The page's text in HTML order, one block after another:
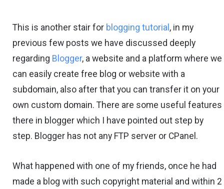
This is another stair for blogging tutorial , in my
previous few posts we have discussed deeply
regarding Blogger, a website and a platform where we
can easily create free blog or website with a
subdomain, also after that you can transfer it on your
own custom domain. There are some useful features
there in blogger which I have pointed out step by
step. Blogger has not any FTP server or CPanel.
What happened with one of my friends, once he had
made a blog with such copyright material and within 2